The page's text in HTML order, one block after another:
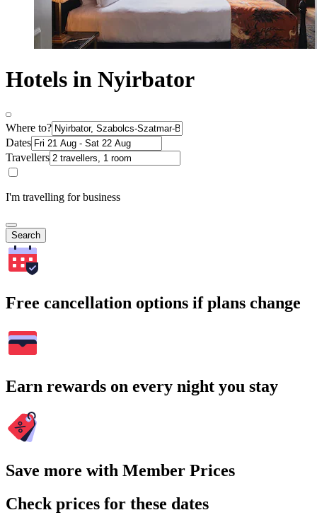
Hotels in Nyirbator
Where to?
Dates
Travellers
I'm travelling for business
Search
Free cancellation options if plans change
Earn rewards on every night you stay
Save more with Member Prices
Check prices for these dates